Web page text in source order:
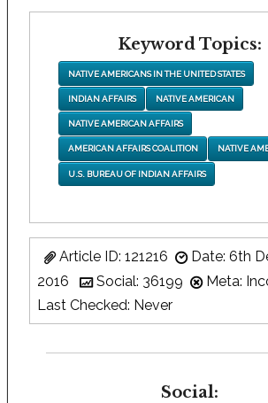
Keyword Topics:
NATIVE AMERICANS IN THE UNITED STATES
INDIAN AFFAIRS NATIVE AMERICAN
NATIVE AMERICAN AFFAIRS
AMERICAN AFFAIRS COALITION NATIVE
U.S. BUREAU OF INDIAN AFFAIRS
Article ID: 121216
Date: 6th
2016
Social: 36199
Meta:
Last Checked: Never
Social: